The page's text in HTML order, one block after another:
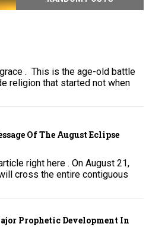
. This is the age-old battle
religion that started not when
Of The August Eclipse
right here . On August 21,
cross the entire contiguous
Prophetic Development In